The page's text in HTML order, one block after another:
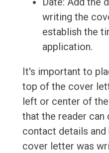
writing the
establish the
application.
It's important to
top of the cover
left or center of
that the reader can
contact details and
cover letter was